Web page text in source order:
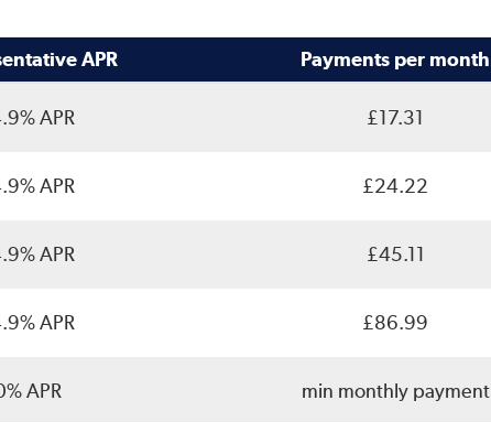
APR Payments per month
APR £17.31
APR £24.22
APR £45.11
APR £86.99
APR min monthly payment